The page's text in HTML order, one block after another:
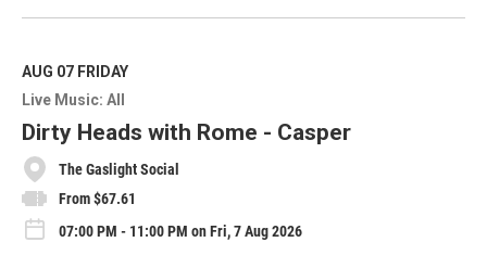
e
M
o
r
e
AUG 07 FRIDAY
Live Music: All
Dirty Heads with Rome - Casper
The Gaslight Social
From $67.61
07:00 PM - 11:00 PM on Fri, 7 Aug 2026